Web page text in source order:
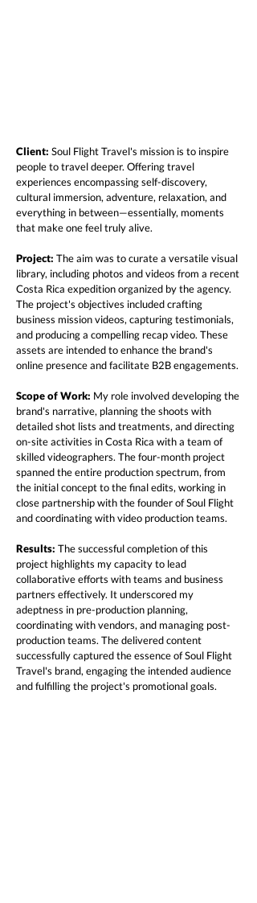
Client: Soul Flight Travel's mission is to inspire
people to travel deeper. Offering travel
experiences encompassing self-discovery,
cultural immersion, adventure, relaxation, and
everything in between—essentially, moments
that make one feel truly alive.
Project: The aim was to curate a versatile visual
library, including photos and videos from a recent
Costa Rica expedition organized by the agency.
The project's objectives included crafting
business mission videos, capturing testimonials,
and producing a compelling recap video. These
assets are intended to enhance the brand's
online presence and facilitate B2B engagements.
Scope of Work: My role involved developing the
brand's narrative, planning the shoots with
detailed shot lists and treatments, and directing
on-site activities in Costa Rica with a team of
skilled videographers. The four-month project
spanned the entire production spectrum, from
the initial concept to the final edits, working in
close partnership with the founder of Soul Flight
and coordinating with video production teams.
Results: The successful completion of this
project highlights my capacity to lead
collaborative efforts with teams and business
partners effectively. It underscored my
adeptness in pre-production planning,
coordinating with vendors, and managing post-
production teams. The delivered content
successfully captured the essence of Soul Flight
Travel's brand, engaging the intended audience
and fulfilling the project's promotional goals.